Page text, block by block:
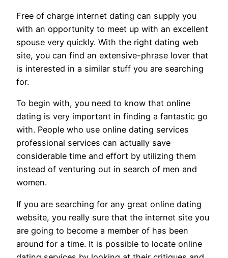
Free of charge internet dating can supply you
with an opportunity to meet up with an excellent
spouse very quickly. With the right dating web
site, you can find an extensive-phrase lover that
is interested in a similar stuff you are searching
for.
To begin with, you need to know that online
dating is very important in finding a fantastic go
with. People who use online dating services
professional services can actually save
considerable time and effort by utilizing them
instead of venturing out in search of men and
women.
If you are searching for any great online dating
website, you really sure that the internet site you
are going to become a member of has been
around for a time. It is possible to locate online